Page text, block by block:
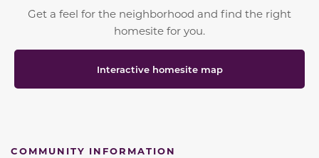
Get a feel for the neighborhood and find the right
homesite for you.
Interactive homesite map
COMMUNITY INFORMATION